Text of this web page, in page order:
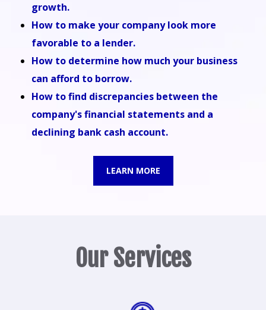
growth.
How to make your company look more
favorable to a lender.
How to determine how much your business
can afford to borrow.
How to find discrepancies between the
company's financial statements and a
declining bank cash account.
LEARN MORE
Our Services